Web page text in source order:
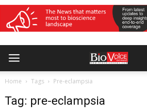
Home Tags Pre-eclampsia
Tag: pre-eclampsia